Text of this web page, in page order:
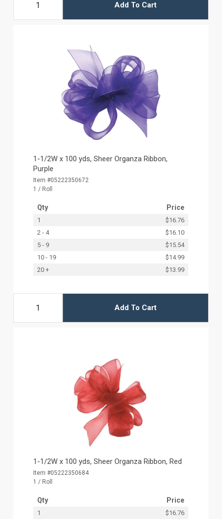
Add To Cart
1-1/2W x 100 yds, Sheer Organza Ribbon,
Purple
Item #05222350672
1 / Roll
Qty Price
1
$16.76
2 - 4
$16.10
5 - 9
$15.54
10 - 19
$14.99
20 +
$13.99
Add To Cart
1-1/2W x 100 yds, Sheer Organza Ribbon, Red
Item #05222350684
1 / Roll
Qty Price
1 $16.76